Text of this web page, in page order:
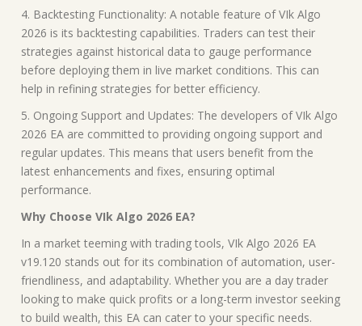
4. Backtesting Functionality: A notable feature of VIk Algo
2026 is its backtesting capabilities. Traders can test their
strategies against historical data to gauge performance
before deploying them in live market conditions. This can
help in refining strategies for better efficiency.
5. Ongoing Support and Updates: The developers of VIk Algo
2026 EA are committed to providing ongoing support and
regular updates. This means that users benefit from the
latest enhancements and fixes, ensuring optimal
performance.
Why Choose VIk Algo 2026 EA?
In a market teeming with trading tools, VIk Algo 2026 EA
v19.120 stands out for its combination of automation, user-
friendliness, and adaptability. Whether you are a day trader
looking to make quick profits or a long-term investor seeking
to build wealth, this EA can cater to your specific needs.